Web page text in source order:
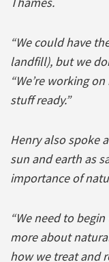
“We could have
landfill), but we
“We’re working
stuff ready.”
Henry also spoke
sun and earth as
importance of
“We need to
more about
how we treat and